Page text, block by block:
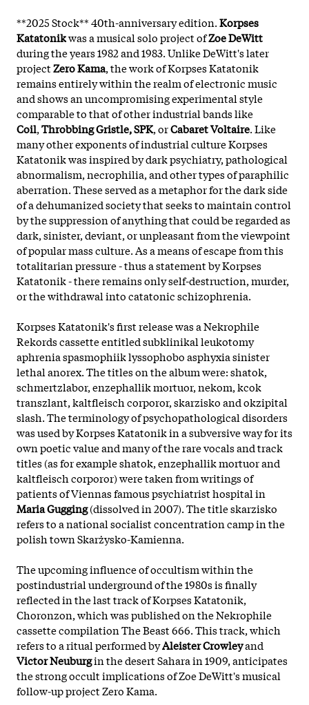
**2025 Stock** 40th-anniversary edition.Korpses
Katatonikwas a musical solo project ofZoe DeWitt
during the years 1982 and 1983. Unlike DeWitt's later
projectZero Kama, the work of Korpses Katatonik
remains entirely within the realm of electronic music
and shows an uncompromising experimental style
comparable to that of other industrial bands like
Coil,Throbbing Gristle, SPK, orCabaret Voltaire. Like
many other exponents of industrial culture Korpses
Katatonik was inspired by dark psychiatry, pathological
abnormalism, necrophilia, and other types of paraphilic
aberration. These served as a metaphor for the dark side
of a dehumanized society that seeks to maintain control
by the suppression of anything that could be regarded as
dark, sinister, deviant, or unpleasant from the viewpoint
of popular mass culture. As a means of escape from this
totalitarian pressure - thus a statement by Korpses
Katatonik - there remains only self-destruction, murder,
or the withdrawal into catatonic schizophrenia.
Korpses Katatonik's first release was a Nekrophile
Rekords cassette entitled subklinikal leukotomy
aphrenia spasmophiik lyssophobo asphyxia sinister
lethal anorex. The titles on the album were: shatok,
schmertzlabor, enzephallik mortuor, nekom, kcok
transzlant, kaltfleisch corporor, skarzisko and okzipital
slash. Theterminology of psychopathological disorders
was used by Korpses Katatonik in a subversive way for its
own poetic value and many of the rare vocals and track
titles (as for example shatok, enzephallik mortuor and
kaltfleisch corporor) were taken from writings of
patients of Viennas famous psychiatrist hospital in
Maria Gugging(dissolved in 2007). The title skarzisko
refers to a national socialist concentration camp in the
polish town Skarżysko-Kamienna.
The upcoming influence of occultism within the
postindustrial underground of the 1980s is finally
reflected in the last track of Korpses Katatonik,
Choronzon, which was published on the Nekrophile
cassette compilation The Beast 666. This track, which
refers to a ritual performed byAleister Crowleyand
Victor Neuburgin the desert Sahara in 1909, anticipates
the strong occult implications of Zoe DeWitt's musical
follow-up project Zero Kama.